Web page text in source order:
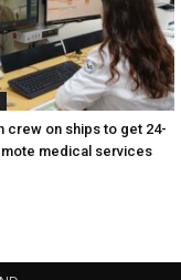
crew on ships to get 24-
medical services